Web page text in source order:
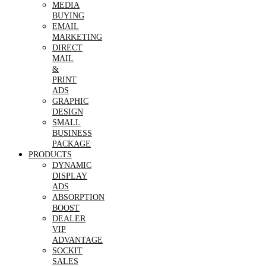
MEDIA
BUYING
EMAIL
MARKETING
DIRECT
MAIL
&
PRINT
ADS
GRAPHIC
DESIGN
SMALL
BUSINESS
PACKAGE
PRODUCTS
DYNAMIC
DISPLAY
ADS
ABSORPTION
BOOST
DEALER
VIP
ADVANTAGE
SOCKIT
SALES